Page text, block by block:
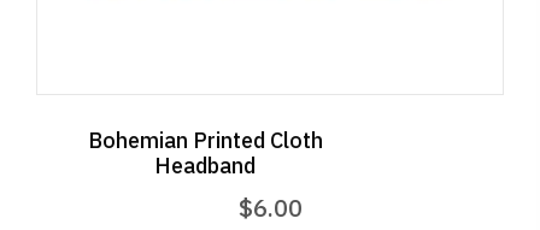
Bohemian Printed Cloth
Headband
$6.00